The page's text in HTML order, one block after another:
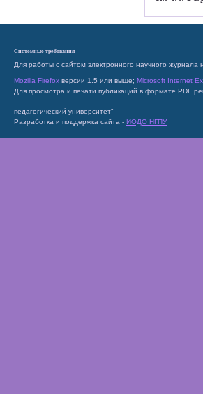
Системные требования
Для работы с сайтом электронного научного
Mozilla Firefox версии 1.5 или выше; Microsoft Internet
Для просмотра и печати публикаций в формате PDF
педагогический университет"
Разработка и поддержка сайта - ИОДО НГПУ